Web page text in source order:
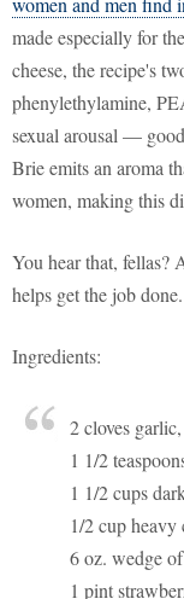
made especially for
cheese, the recipe's
phenylethylamine,
sexual arousal —
Brie emits an aroma
women, making this
You hear that, fellas?
helps get the job done.
Ingredients:
2 cloves
1 1/2
1 1/2 cups
1/2 cup heavy
6 oz. wedge
1 pint